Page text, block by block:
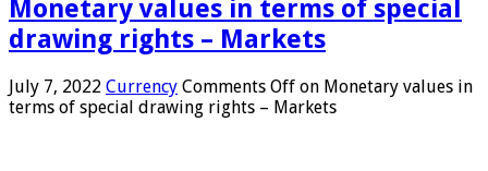
Monetary values ​​in terms of special
drawing rights – Markets
July 7, 2022 Currency Comments Off on Monetary values ​​in
terms of special drawing rights – Markets